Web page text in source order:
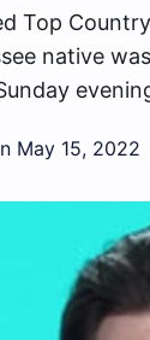
Top
native
May 15, 2022